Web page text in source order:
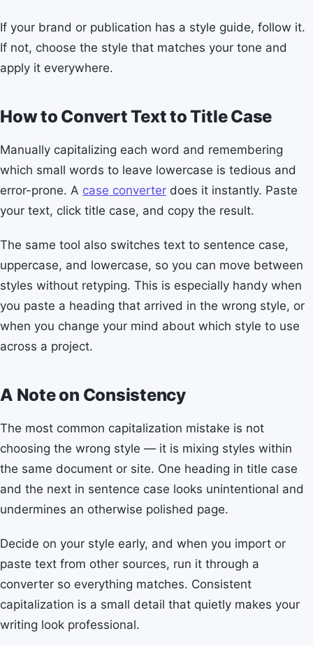
If your brand or publication has a style guide, follow it.
If not, choose the style that matches your tone and
apply it everywhere.
How to Convert Text to Title Case
Manually capitalizing each word and remembering
which small words to leave lowercase is tedious and
error-prone. A case converter does it instantly. Paste
your text, click title case, and copy the result.
The same tool also switches text to sentence case,
uppercase, and lowercase, so you can move between
styles without retyping. This is especially handy when
you paste a heading that arrived in the wrong style, or
when you change your mind about which style to use
across a project.
A Note on Consistency
The most common capitalization mistake is not
choosing the wrong style — it is mixing styles within
the same document or site. One heading in title case
and the next in sentence case looks unintentional and
undermines an otherwise polished page.
Decide on your style early, and when you import or
paste text from other sources, run it through a
converter so everything matches. Consistent
capitalization is a small detail that quietly makes your
writing look professional.